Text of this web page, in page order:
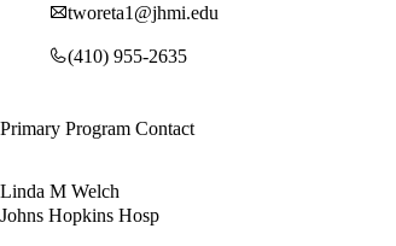
tworeta1@jhmi.edu
(410) 955-2635
Primary Program Contact
Linda M Welch
Johns Hopkins Hosp